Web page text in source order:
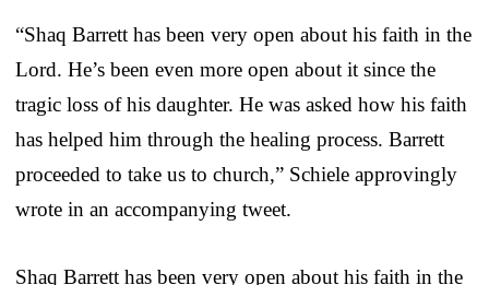
“Shaq Barrett has been very open about his faith in the
Lord. He’s been even more open about it since the
tragic loss of his daughter. He was asked how his faith
has helped him through the healing process. Barrett
proceeded to take us to church,” Schiele approvingly
wrote in an accompanying tweet.
Shaq Barrett has been very open about his faith in the